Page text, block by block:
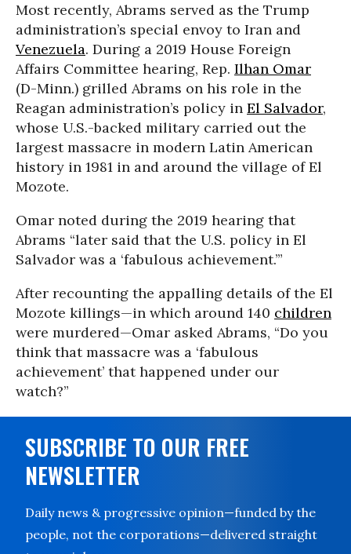
Most recently, Abrams served as the Trump
administration’s special envoy to Iran and
Venezuela. During a 2019 House Foreign
Affairs Committee hearing, Rep. Ilhan Omar
(D-Minn.) grilled Abrams on his role in the
Reagan administration’s policy in El Salvador,
whose U.S.-backed military carried out the
largest massacre in modern Latin American
history in 1981 in and around the village of El
Mozote.
Omar noted during the 2019 hearing that
Abrams “later said that the U.S. policy in El
Salvador was a ‘fabulous achievement.’”
After recounting the appalling details of the El
Mozote killings—in which around 140 children
were murdered—Omar asked Abrams, “Do you
think that massacre was a ‘fabulous
achievement’ that happened under our
watch?”
SUBSCRIBE TO OUR FREE
NEWSLETTER
Daily news & progressive opinion—funded by the
people, not the corporations—delivered straight